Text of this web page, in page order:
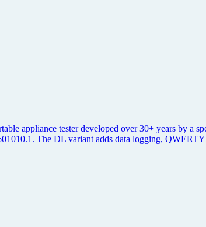
appliance tester developed over 30+ years by a
The DL variant adds data logging,